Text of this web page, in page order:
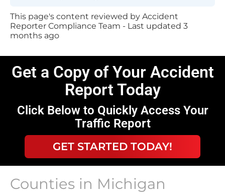
This page's content reviewed by Accident
Reporter Compliance Team - Last updated 3
months ago
Get a Copy of Your Accident
Report Today
Click Below to Quickly Access Your
Traffic Report
GET STARTED TODAY!
Counties in Michigan